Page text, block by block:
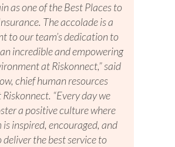
as one of the Best Places to
The accolade is a
to our team’s dedication to
incredible and empowering
at Riskonnect,” said
chief human resources
“Every day we
a positive culture where
inspired, encouraged, and
deliver the best service to